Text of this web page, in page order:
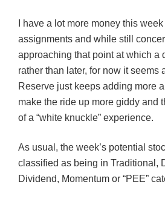
I have a lot more money this
assignments and while still
approaching that point at which a
rather than later, for now it seems
Reserve just keeps adding more
make the ride up more giddy and
of a “white knuckle” experience.
As usual, the week’s potential
classified as being in Traditional,
Dividend, Momentum or “PEE”